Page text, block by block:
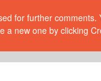
for further
a new one by clicking